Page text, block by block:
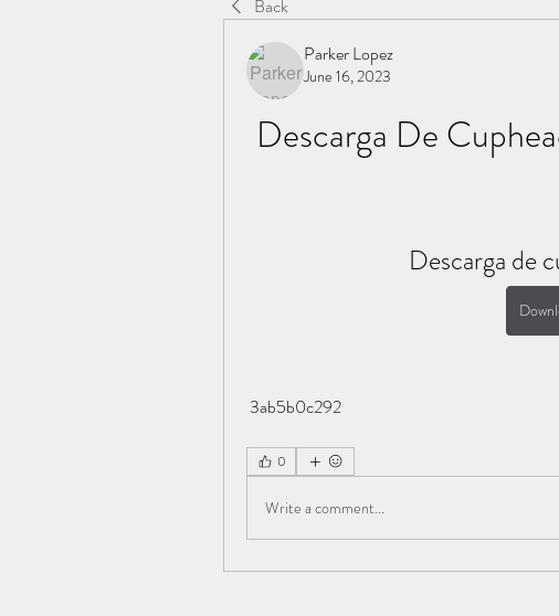
Back
Parker Lopez
June 16, 2023
Descarga De
Descarga de
3ab5b0c292
0
Write a comment...